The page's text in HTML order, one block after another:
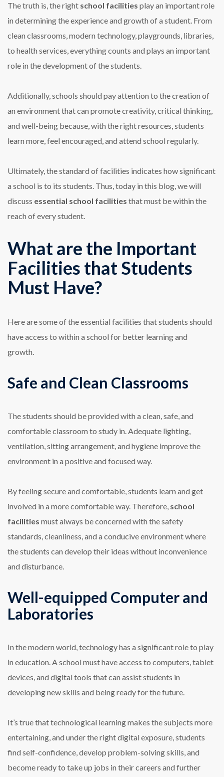
The truth is, the right school facilities play an important role
in determining the experience and growth of a student. From
clean classrooms, modern technology, playgrounds, libraries,
to health services, everything counts and plays an important
role in the development of the students.
Additionally, schools should pay attention to the creation of
an environment that can promote creativity, critical thinking,
and well-being because, with the right resources, students
learn more, feel encouraged, and attend school regularly.
Ultimately, the standard of facilities indicates how significant
a school is to its students. Thus, today in this blog, we will
discuss essential school facilities that must be within the
reach of every student.
What are the Important
Facilities that Students
Must Have?
Here are some of the essential facilities that students should
have access to within a school for better learning and
growth.
Safe and Clean Classrooms
The students should be provided with a clean, safe, and
comfortable classroom to study in. Adequate lighting,
ventilation, sitting arrangement, and hygiene improve the
environment in a positive and focused way.
By feeling secure and comfortable, students learn and get
involved in a more comfortable way. Therefore, school
facilities must always be concerned with the safety
standards, cleanliness, and a conducive environment where
the students can develop their ideas without inconvenience
and disturbance.
Well-equipped Computer and
Laboratories
In the modern world, technology has a significant role to play
in education. A school must have access to computers, tablet
devices, and digital tools that can assist students in
developing new skills and being ready for the future.
It’s true that technological learning makes the subjects more
entertaining, and under the right digital exposure, students
find self-confidence, develop problem-solving skills, and
become ready to take up jobs in their careers and further